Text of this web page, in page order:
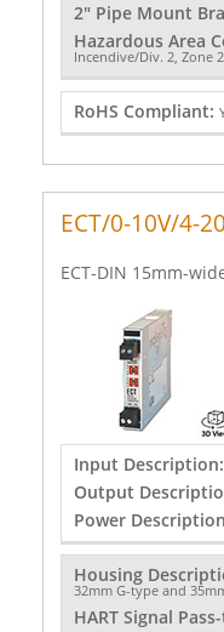
2" Pipe Mount
Hazardous Area
Incendive/Div. 2, Zone 2
RoHS Compliant:
ECT/0-10V/4-
ECT-DIN 15mm-
Input Description:
Output
Power
Housing
32mm G-type and
HART Signal